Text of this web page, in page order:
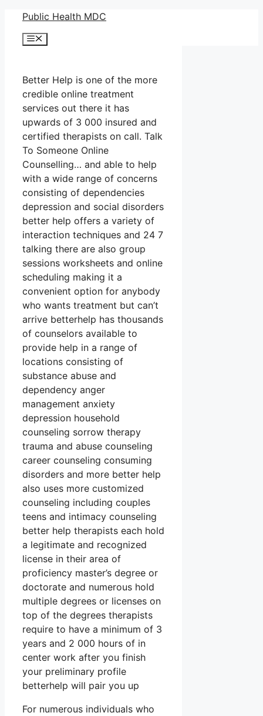
Skip
content
Public Health MDC
Menu
Better Help is one of the more
credible online treatment
services out there it has
upwards of 3 000 insured and
certified therapists on call. Talk
To Someone Online
Counselling… and able to help
with a wide range of concerns
consisting of dependencies
depression and social disorders
better help offers a variety of
interaction techniques and 24 7
talking there are also group
sessions worksheets and online
scheduling making it a
convenient option for anybody
who wants treatment but can’t
arrive betterhelp has thousands
of counselors available to
provide help in a range of
locations consisting of
substance abuse and
dependency anger
management anxiety
depression household
counseling sorrow therapy
trauma and abuse counseling
career counseling consuming
disorders and more better help
also uses more customized
counseling including couples
teens and intimacy counseling
better help therapists each hold
a legitimate and recognized
license in their area of
proficiency master’s degree or
doctorate and numerous hold
multiple degrees or licenses on
top of the degrees therapists
require to have a minimum of 3
years and 2 000 hours of in
center work after you finish
your preliminary profile
betterhelp will pair you up
For numerous individuals who